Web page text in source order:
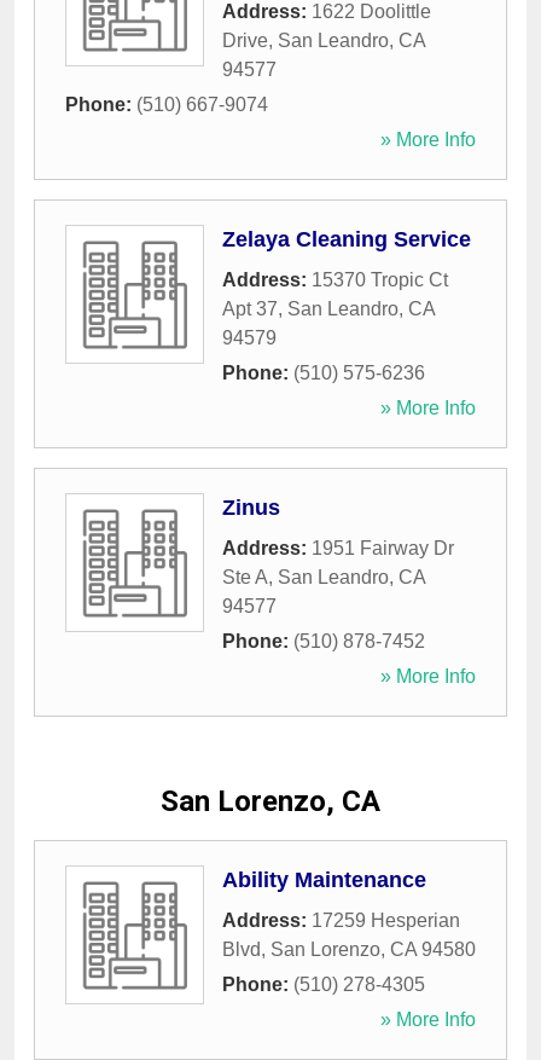
Address: 1622 Doolittle
Drive, San Leandro, CA
94577
Phone: (510) 667-9074
» More Info
Zelaya Cleaning Service
Address: 15370 Tropic Ct
Apt 37, San Leandro, CA
94579
Phone: (510) 575-6236
» More Info
Zinus
Address: 1951 Fairway Dr
Ste A, San Leandro, CA
94577
Phone: (510) 878-7452
» More Info
San Lorenzo, CA
Ability Maintenance
Address: 17259 Hesperian
Blvd, San Lorenzo, CA 94580
Phone: (510) 278-4305
» More Info